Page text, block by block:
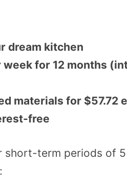
dream kitchen
week for 12 months
materials for $57.72
free
short-term periods of